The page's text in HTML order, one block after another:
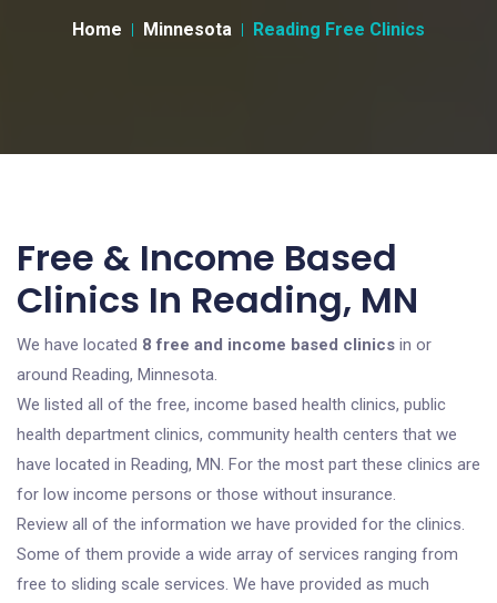
Home Minnesota Reading Free Clinics
Free & Income Based
Clinics In Reading, MN
We have located 8 free and income based clinics in or
around Reading, Minnesota.
We listed all of the free, income based health clinics, public
health department clinics, community health centers that we
have located in Reading, MN. For the most part these clinics are
for low income persons or those without insurance.
Review all of the information we have provided for the clinics.
Some of them provide a wide array of services ranging from
free to sliding scale services. We have provided as much